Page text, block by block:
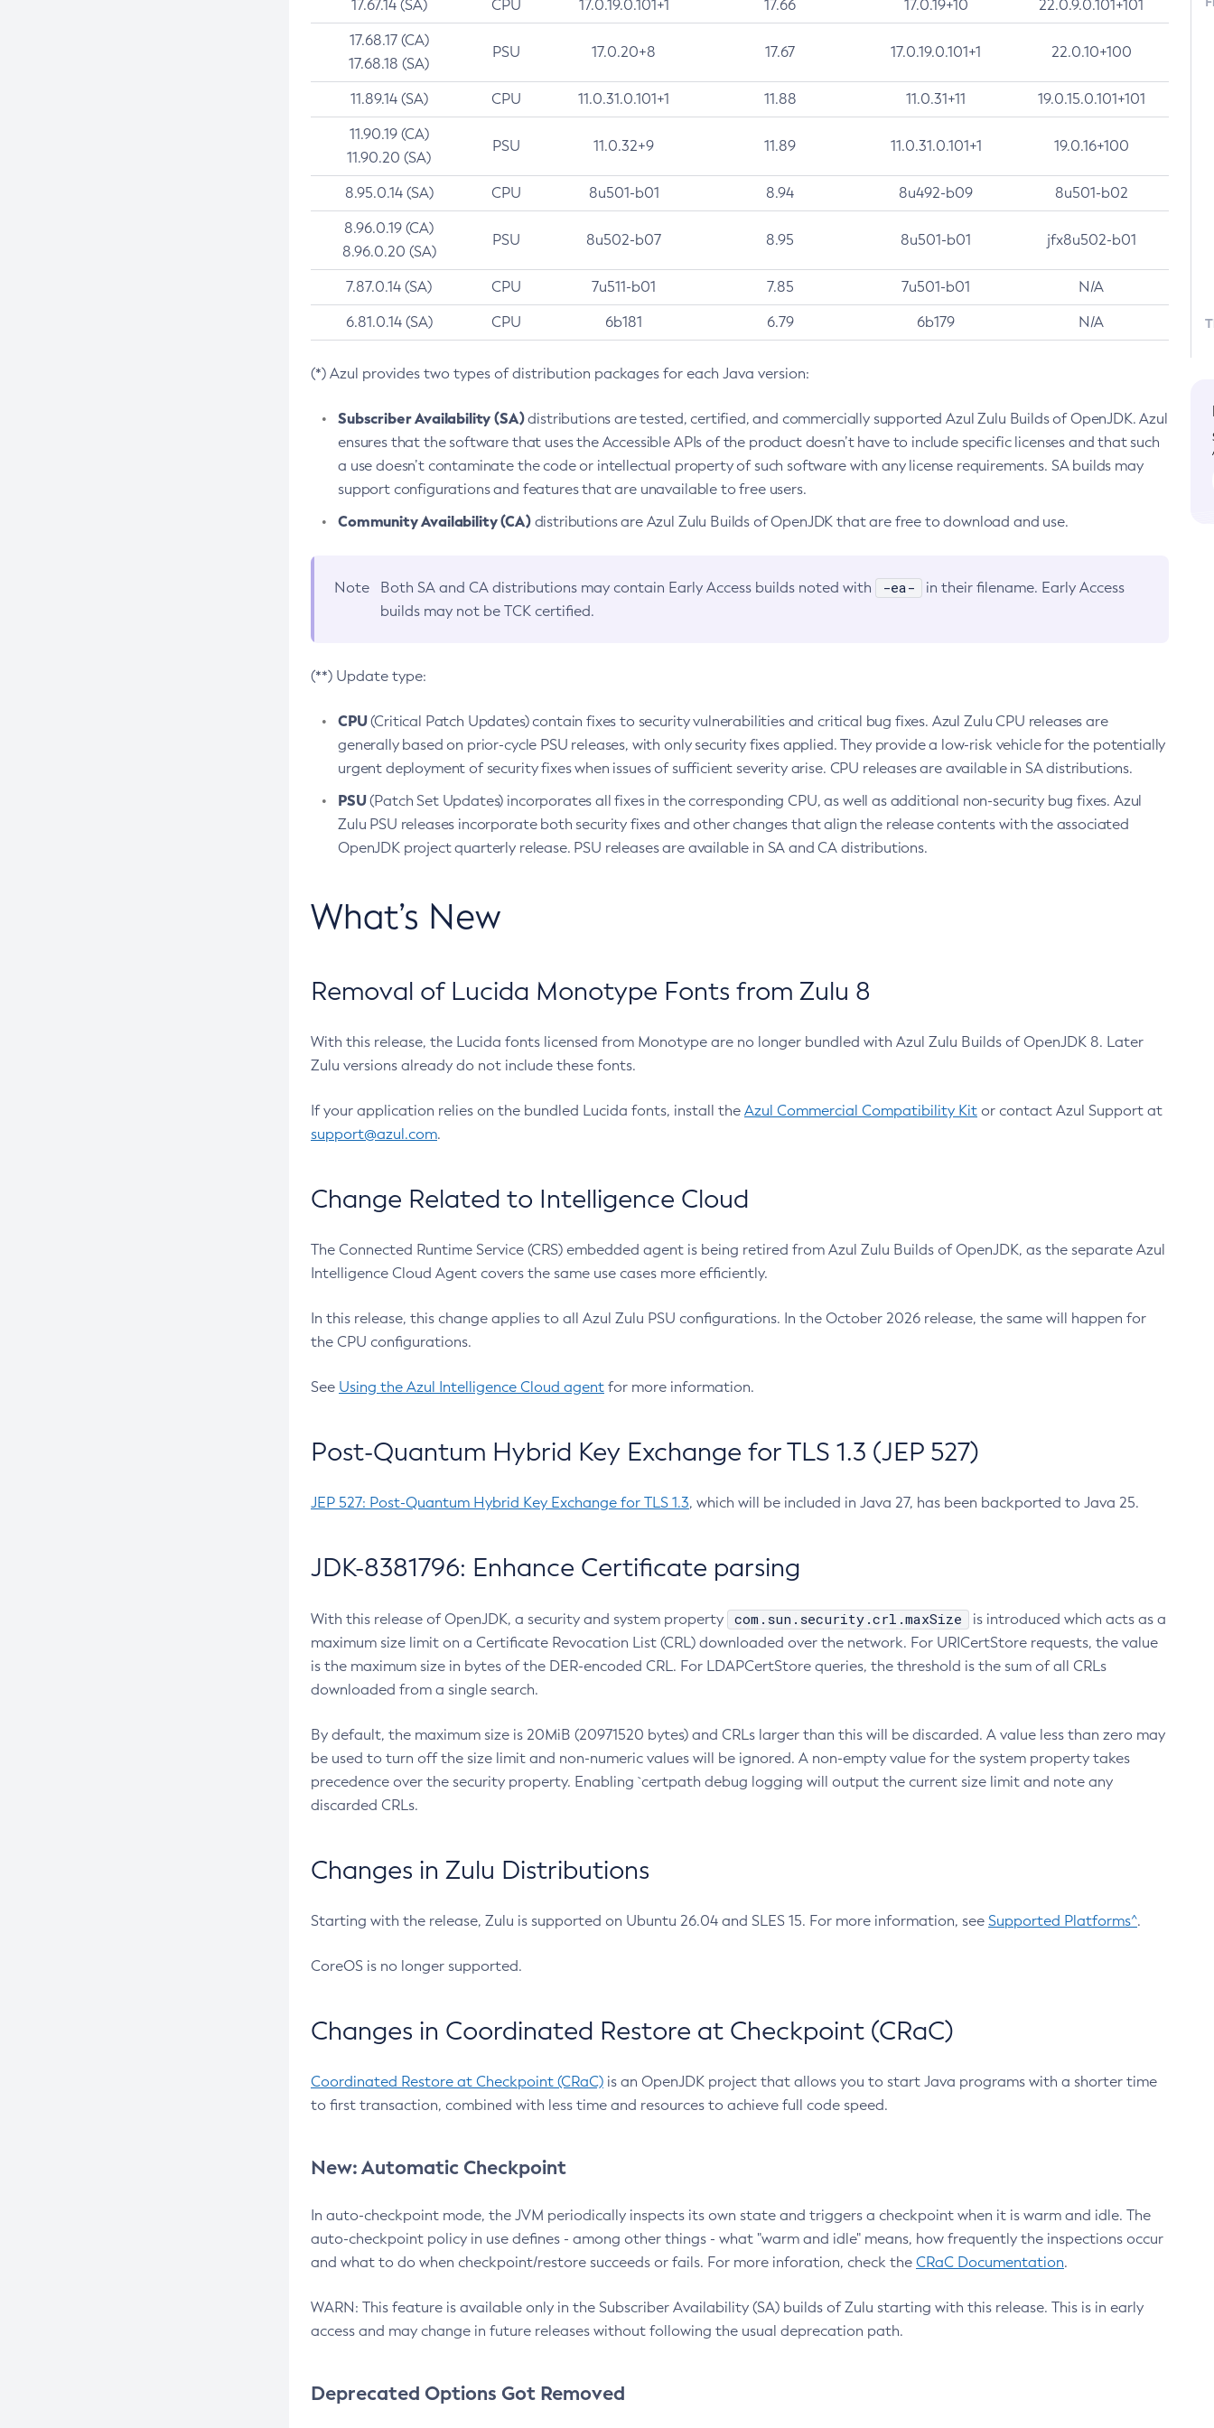
17.67.14 (SA) CPU 17.0.19.0.101+1 17.66 17.0.19+10 22.0.9.0.101+101
17.68.17 (CA)
17.68.18 (SA)
PSU 17.0.20+8 17.67 17.0.19.0.101+1 22.0.10+100
11.89.14 (SA) CPU 11.0.31.0.101+1 11.88 11.0.31+11 19.0.15.0.101+101
11.90.19 (CA)
11.90.20 (SA)
PSU 11.0.32+9 11.89 11.0.31.0.101+1 19.0.16+100
8.95.0.14 (SA) CPU 8u501-b01 8.94 8u492-b09 8u501-b02
8.96.0.19 (CA)
8.96.0.20 (SA)
PSU 8u502-b07 8.95 8u501-b01 jfx8u502-b01
7.87.0.14 (SA) CPU 7u511-b01 7.85 7u501-b01 N/A
6.81.0.14 (SA) CPU 6b181 6.79 6b179 N/A
(*) Azul provides two types of distribution packages for each Java version:
Subscriber Availability (SA)distributions are tested, certified, and commercially supported Azul Zulu Builds of OpenJDK. Azul
ensures that the software that uses the Accessible APIs of the product doesn’t have to include specific licenses and that such
a use doesn’t contaminate the code or intellectual property of such software with any license requirements. SA builds may
support configurations and features that are unavailable to free users.
Community Availability (CA)distributions are Azul Zulu Builds of OpenJDK that are free to download and use.
Note Both SA and CA distributions may contain Early Access builds noted with -ea-
in their filename. Early Access
builds may not be TCK certified.
(**) Update type:
CPU(Critical Patch Updates) contain fixes to security vulnerabilities and critical bug fixes. Azul Zulu CPU releases are
generally based on prior-cycle PSU releases, with only security fixes applied. They provide a low-risk vehicle for the potentially
urgent deployment of security fixes when issues of sufficient severity arise. CPU releases are available in SA distributions.
PSU(Patch Set Updates) incorporates all fixes in the corresponding CPU, as well as additional non-security bug fixes. Azul
Zulu PSU releases incorporate both security fixes and other changes that align the release contents with the associated
OpenJDK project quarterly release. PSU releases are available in SA and CA distributions.
What’s New
Removal of Lucida Monotype Fonts from Zulu 8
With this release, the Lucida fonts licensed from Monotype are no longer bundled with Azul Zulu Builds of OpenJDK 8. Later
Zulu versions already do not include these fonts.
If your application relies on the bundled Lucida fonts, install the Azul Commercial Compatibility Kit or contact Azul Support at
support@azul.com.
Change Related to Intelligence Cloud
The Connected Runtime Service (CRS) embedded agent is being retired from Azul Zulu Builds of OpenJDK, as the separate Azul
Intelligence Cloud Agent covers the same use cases more efficiently.
In this release, this change applies to all Azul Zulu PSU configurations. In the October 2026 release, the same will happen for
the CPU configurations.
See Using the Azul Intelligence Cloud agent for more information.
Post-Quantum Hybrid Key Exchange for TLS 1.3 (JEP 527)
JEP 527: Post-Quantum Hybrid Key Exchange for TLS 1.3, which will be included in Java 27, has been backported to Java 25.
JDK-8381796: Enhance Certificate parsing
With this release of OpenJDK, a security and system property com.sun.security.crl.maxSize
is introduced which acts as a
maximum size limit on a Certificate Revocation List (CRL) downloaded over the network. For URICertStore requests, the value
is the maximum size in bytes of the DER-encoded CRL. For LDAPCertStore queries, the threshold is the sum of all CRLs
downloaded from a single search.
By default, the maximum size is 20MiB (20971520 bytes) and CRLs larger than this will be discarded. A value less than zero may
be used to turn off the size limit and non-numeric values will be ignored. A non-empty value for the system property takes
precedence over the security property. Enabling `certpath debug logging will output the current size limit and note any
discarded CRLs.
Changes in Zulu Distributions
Starting with the release, Zulu is supported on Ubuntu 26.04 and SLES 15. For more information, see Supported Platforms^.
CoreOS is no longer supported.
Changes in Coordinated Restore at Checkpoint (CRaC)
Coordinated Restore at Checkpoint (CRaC) is an OpenJDK project that allows you to start Java programs with a shorter time
to first transaction, combined with less time and resources to achieve full code speed.
New: Automatic Checkpoint
In auto-checkpoint mode, the JVM periodically inspects its own state and triggers a checkpoint when it is warm and idle. The
auto-checkpoint policy in use defines - among other things - what "warm and idle" means, how frequently the inspections occur
and what to do when checkpoint/restore succeeds or fails. For more inforation, check the CRaC Documentation.
WARN: This feature is available only in the Subscriber Availability (SA) builds of Zulu starting with this release. This is in early
access and may change in future releases without following the usual deprecation path.
Deprecated Options Got Removed